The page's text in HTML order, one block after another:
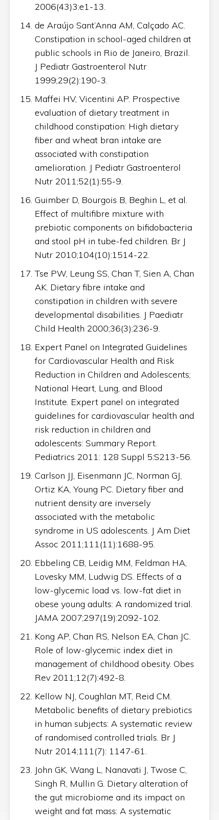
2006(43)3:e1-13.
de Araújo Sant’Anna AM, Calçado AC.
Constipation in school-aged children at
public schools in Rio de Janeiro, Brazil.
J Pediatr Gastroenterol Nutr
1999;29(2):190-3.
Maffei HV, Vicentini AP. Prospective
evaluation of dietary treatment in
childhood constipation: High dietary
fiber and wheat bran intake are
associated with constipation
amelioration. J Pediatr Gastroenterol
Nutr 2011;52(1):55-9.
Guimber D, Bourgois B, Beghin L, et al.
Effect of multifibre mixture with
prebiotic components on bifidobacteria
and stool pH in tube-fed children. Br J
Nutr 2010;104(10):1514-22.
Tse PW, Leung SS, Chan T, Sien A, Chan
AK. Dietary fibre intake and
constipation in children with severe
developmental disabilities. J Paediatr
Child Health 2000;36(3):236-9.
Expert Panel on Integrated Guidelines
for Cardiovascular Health and Risk
Reduction in Children and Adolescents;
National Heart, Lung, and Blood
Institute. Expert panel on integrated
guidelines for cardiovascular health and
risk reduction in children and
adolescents: Summary Report.
Pediatrics 2011: 128 Suppl 5:S213-56.
Carlson JJ, Eisenmann JC, Norman GJ,
Ortiz KA, Young PC. Dietary fiber and
nutrient density are inversely
associated with the metabolic
syndrome in US adolescents. J Am Diet
Assoc 2011;111(11):1688-95.
Ebbeling CB, Leidig MM, Feldman HA,
Lovesky MM, Ludwig DS. Effects of a
low-glycemic load vs. low-fat diet in
obese young adults: A randomized trial.
JAMA 2007;297(19):2092-102.
Kong AP, Chan RS, Nelson EA, Chan JC.
Role of low-glycemic index diet in
management of childhood obesity. Obes
Rev 2011;12(7):492-8.
Kellow NJ, Coughlan MT, Reid CM.
Metabolic benefits of dietary prebiotics
in human subjects: A systematic review
of randomised controlled trials. Br J
Nutr 2014;111(7): 1147-61.
John GK, Wang L, Nanavati J, Twose C,
Singh R, Mullin G. Dietary alteration of
the gut microbiome and its impact on
weight and fat mass: A systematic